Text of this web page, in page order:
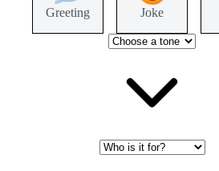
Greeting Joke